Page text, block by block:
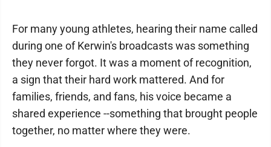
For many young athletes, hearing their name called
during one of Kerwin's broadcasts was something
they never forgot. It was a moment of recognition,
a sign that their hard work mattered. And for
families, friends, and fans, his voice became a
shared experience --something that brought people
together, no matter where they were.